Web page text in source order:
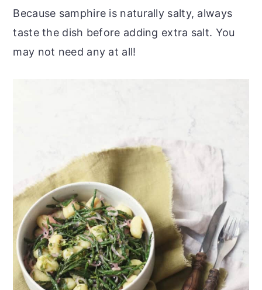
Because samphire is naturally salty, always
taste the dish before adding extra salt. You
may not need any at all!